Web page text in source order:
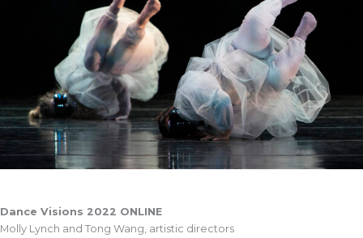
Dance Visions 2022 ONLINE
Molly Lynch and Tong Wang, artistic directors